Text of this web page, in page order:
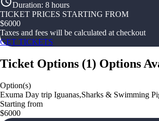
Duration: 8 hours
TICKET PRICES STARTING FROM
$6000
Taxes and fees will be calculated at checkout
GET TICKETS
Ticket Options (1) Options
Option(s)
Exuma Day trip Iguanas,Sharks & Swimming
Starting from
$6000